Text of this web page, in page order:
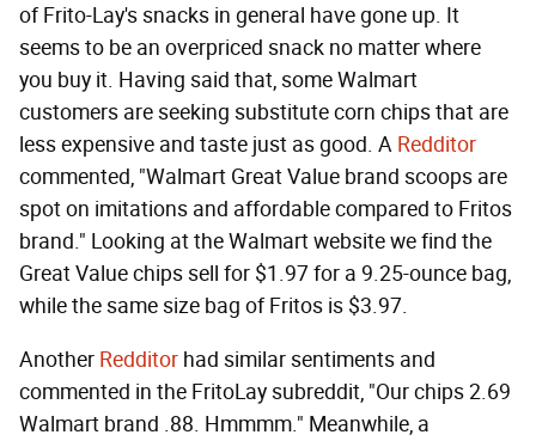
of Frito-Lay's snacks in general have gone up. It
seems to be an overpriced snack no matter where
you buy it. Having said that, some Walmart
customers are seeking substitute corn chips that are
less expensive and taste just as good. A Redditor
commented, "Walmart Great Value brand scoops are
spot on imitations and affordable compared to Fritos
brand." Looking at the Walmart website we find the
Great Value chips sell for $1.97 for a 9.25-ounce bag,
while the same size bag of Fritos is $3.97.
Another Redditor had similar sentiments and
commented in the FritoLay subreddit, "Our chips 2.69
Walmart brand .88. Hmmmm." Meanwhile, a